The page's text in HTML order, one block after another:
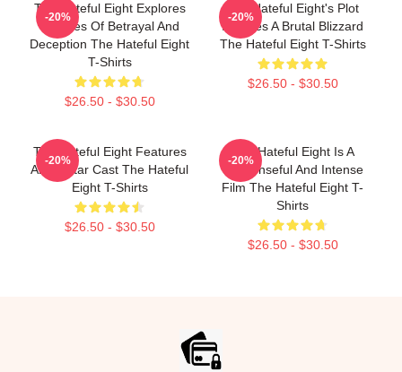
The Hateful Eight Explores
Themes Of Betrayal And
Deception The Hateful Eight
T-Shirts
$26.50 - $30.50
-20%
The Hateful Eight's Plot
Involves A Brutal Blizzard
The Hateful Eight T-Shirts
$26.50 - $30.50
-20%
The Hateful Eight Features
An All Star Cast The Hateful
Eight T-Shirts
$26.50 - $30.50
-20%
The Hateful Eight Is A
Suspenseful And Intense
Film The Hateful Eight T-
Shirts
$26.50 - $30.50
-20%